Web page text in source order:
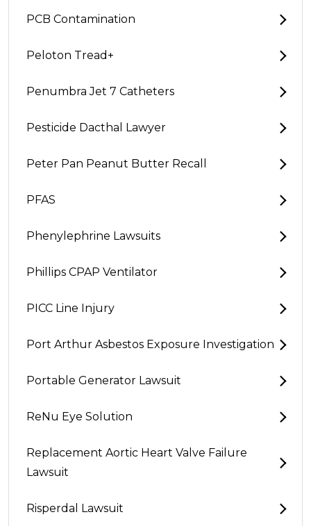
PCB Contamination
Peloton Tread+
Penumbra Jet 7 Catheters
Pesticide Dacthal Lawyer
Peter Pan Peanut Butter Recall
PFAS
Phenylephrine Lawsuits
Phillips CPAP Ventilator
PICC Line Injury
Port Arthur Asbestos Exposure Investigation
Portable Generator Lawsuit
ReNu Eye Solution
Replacement Aortic Heart Valve Failure
Lawsuit
Risperdal Lawsuit